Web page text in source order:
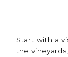
Start with a
the